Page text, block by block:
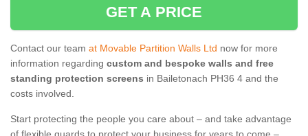
GET A PRICE
Contact our team at Movable Partition Walls Ltd now for more
information regarding custom and bespoke walls and free
standing protection screens in Bailetonach PH36 4 and the
costs involved.
Start protecting the people you care about – and take advantage